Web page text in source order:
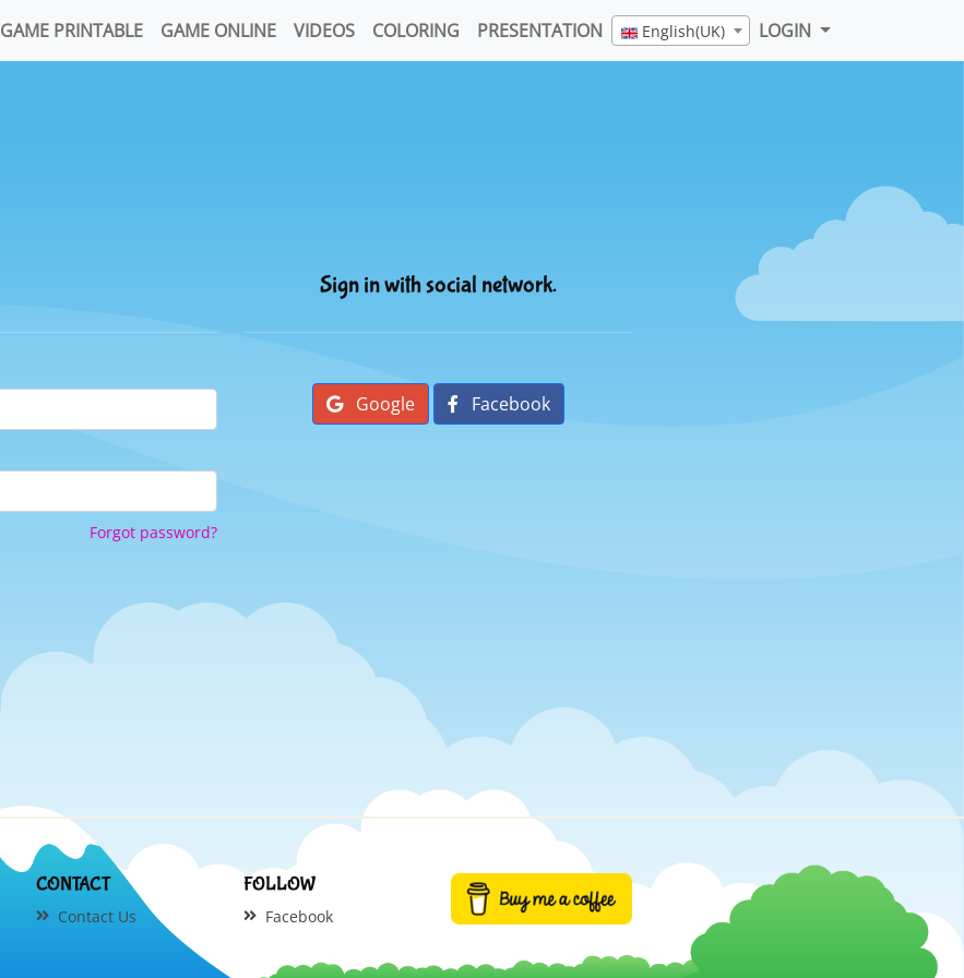
GAME PRINTABLE GAME ONLINE VIDEOS COLORING PRESENTATION English(UK) LOGIN
Forgot password?
Sign in with social network.
Google Facebook
CONTACT
Contact Us
FOLLOW
Facebook